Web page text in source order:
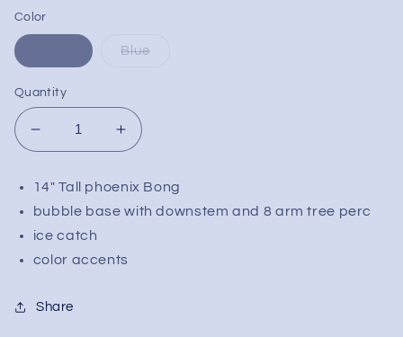
Color
Blue
Quantity
Decrease
quantity
Phoenix
14&quot;
Bubble
Beaker
Arm
Increase
quantity
for
Phoenix
14&quot;
Beaker
14" Tall phoenix Bong
bubble base with downstem and 8 arm tree perc
ice catch
color accents
Share